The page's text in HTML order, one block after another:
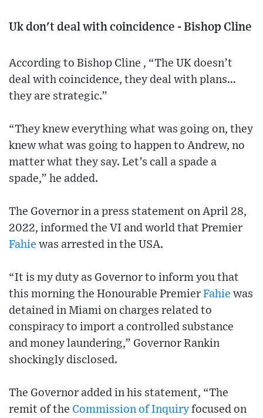
Uk don't deal with coincidence - Bishop Cline
According to Bishop Cline , “The UK doesn’t
deal with coincidence, they deal with plans…
they are strategic.”
“They knew everything what was going on, they
knew what was going to happen to Andrew, no
matter what they say. Let’s call a spade a
spade,” he added.
The Governor in a press statement on April 28,
2022, informed the VI and world that Premier
Fahie was arrested in the USA.
“It is my duty as Governor to inform you that
this morning the Honourable Premier Fahie was
detained in Miami on charges related to
conspiracy to import a controlled substance
and money laundering,” Governor Rankin
shockingly disclosed.
The Governor added in his statement, “The
remit of the Commission of Inquiry focused on